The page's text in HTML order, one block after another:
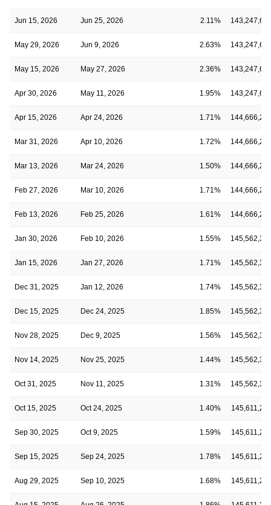
Jun 15, 2026 Jun 25, 2026 2.11%
May 29, 2026 Jun 9, 2026 2.63%
May 15, 2026 May 27, 2026 2.36%
Apr 30, 2026 May 11, 2026 1.95%
Apr 15, 2026 Apr 24, 2026 1.71%
Mar 31, 2026 Apr 10, 2026 1.72%
Mar 13, 2026 Mar 24, 2026 1.50%
Feb 27, 2026 Mar 10, 2026 1.71%
Feb 13, 2026 Feb 25, 2026 1.61%
Jan 30, 2026 Feb 10, 2026 1.55%
Jan 15, 2026 Jan 27, 2026 1.71%
Dec 31, 2025 Jan 12, 2026 1.74%
Dec 15, 2025 Dec 24, 2025 1.85%
Nov 28, 2025 Dec 9, 2025 1.56%
Nov 14, 2025 Nov 25, 2025 1.44%
Oct 31, 2025 Nov 11, 2025 1.31%
Oct 15, 2025 Oct 24, 2025 1.40%
Sep 30, 2025 Oct 9, 2025 1.59%
Sep 15, 2025 Sep 24, 2025 1.78%
Aug 29, 2025 Sep 10, 2025 1.68%